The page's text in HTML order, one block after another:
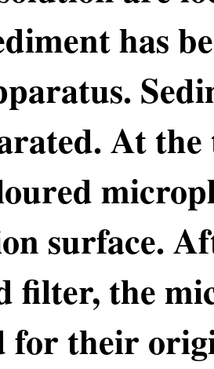
has
At
surface.
filter, the
for their